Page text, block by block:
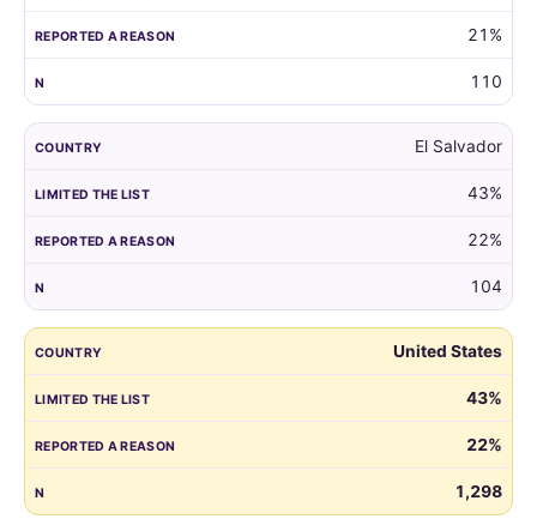
21%
110
El Salvador
43%
22%
104
United States
43%
22%
1,298